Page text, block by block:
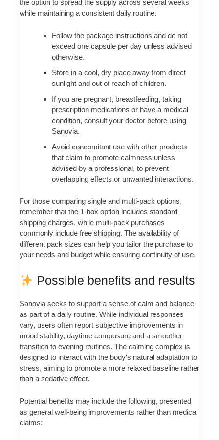
the option to spread the supply across several weeks
while maintaining a consistent daily routine.
Follow the package instructions and do not
exceed one capsule per day unless advised
otherwise.
Store in a cool, dry place away from direct
sunlight and out of reach of children.
If you are pregnant, breastfeeding, taking
prescription medications or have a medical
condition, consult your doctor before using
Sanovia.
Avoid concomitant use with other products
that claim to promote calmness unless
advised by a professional, to prevent
overlapping effects or unwanted interactions.
For those comparing single and multi-pack options,
remember that the 1-box option includes standard
shipping charges, while multi-pack purchases
commonly include free shipping. The availability of
different pack sizes can help you tailor the purchase to
your needs and budget while ensuring continuity of use.
Possible benefits and results
Sanovia seeks to support a sense of calm and balance
as part of a daily routine. While individual responses
vary, users often report subjective improvements in
mood stability, daytime composure and a smoother
transition to evening routines. The calming complex is
designed to interact with the body’s natural adaptation to
stress, aiming to promote a more relaxed baseline rather
than a sedative effect.
Potential benefits may include the following, presented
as general well-being improvements rather than medical
claims: